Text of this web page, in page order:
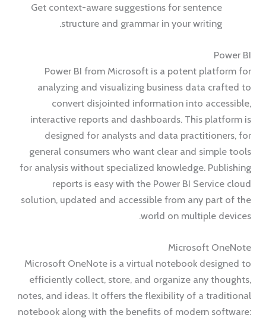
Get context-aware suggestions for sentence
structure and grammar in your writing.
Power BI
Power BI from Microsoft is a potent platform for
analyzing and visualizing business data crafted to
convert disjointed information into accessible,
interactive reports and dashboards. This platform is
designed for analysts and data practitioners, for
general consumers who want clear and simple tools
for analysis without specialized knowledge. Publishing
reports is easy with the Power BI Service cloud
solution, updated and accessible from any part of the
world on multiple devices.
Microsoft OneNote
Microsoft OneNote is a virtual notebook designed to
efficiently collect, store, and organize any thoughts,
notes, and ideas. It offers the flexibility of a traditional
notebook along with the benefits of modern software: